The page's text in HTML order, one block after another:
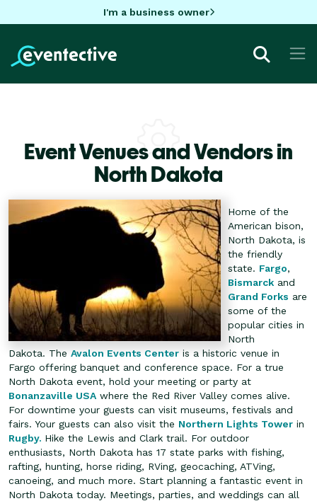
I'm a business owner
Event Venues and Vendors in
North Dakota
Home of the
American bison,
North Dakota, is
the friendly
state. Fargo,
Bismarck and
Grand Forks are
some of the
popular cities in
North
Dakota. The Avalon Events Center is a historic venue in
Fargo offering banquet and conference space. For a true
North Dakota event, hold your meeting or party at
Bonanzaville USA where the Red River Valley comes alive.
For downtime your guests can visit museums, festivals and
fairs. Your guests can also visit the Northern Lights Tower in
Rugby. Hike the Lewis and Clark trail. For outdoor
enthusiasts, North Dakota has 17 state parks with fishing,
rafting, hunting, horse riding, RVing, geocaching, ATVing,
canoeing, and much more. Start planning a fantastic event in
North Dakota today. Meetings, parties, and weddings can all